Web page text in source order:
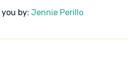
by: Jennie Perillo